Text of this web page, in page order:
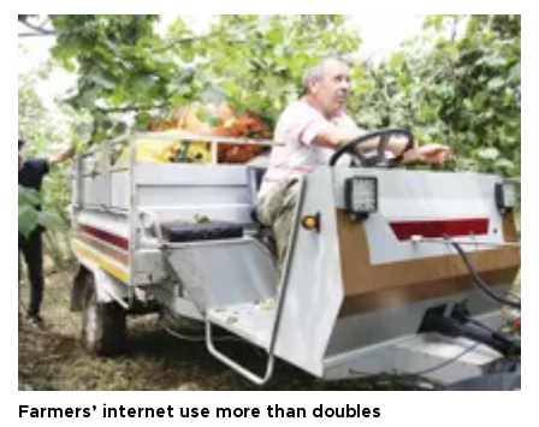
Farmers’ internet use more than doubles